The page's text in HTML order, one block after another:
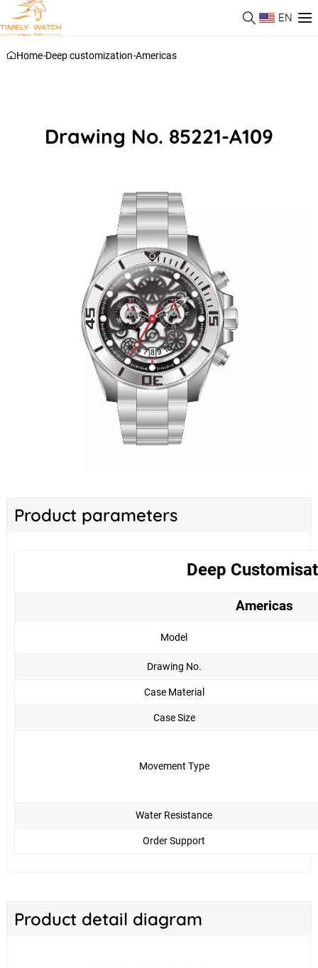
EN
Home-Deep customization-Americas
Drawing No. 85221-A109
Product parameters
Deep
Americas
Model
Drawing No.
Case Material
Case Size
Movement Type
Water Resistance
Order Support
Product detail diagram